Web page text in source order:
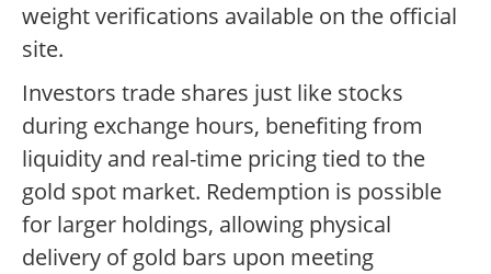
weight verifications available on the official
site.
Investors trade shares just like stocks
during exchange hours, benefiting from
liquidity and real-time pricing tied to the
gold spot market. Redemption is possible
for larger holdings, allowing physical
delivery of gold bars upon meeting